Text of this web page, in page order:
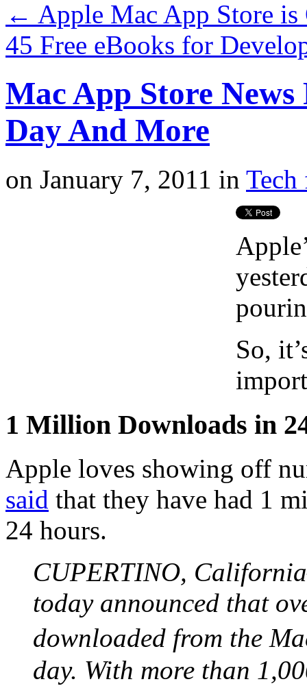
← Apple Mac App Store is
45 Free eBooks for
Mac App Store
Day And More
on January 7, 2011 in
So,
1 Million Downloads in
Apple loves showing off
said that they have had 1
24 hours.
CUPERTINO,
today announced that
downloaded from the
day. With more than